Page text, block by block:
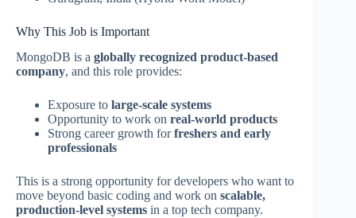
Why This Job is Important
MongoDB is a globally recognized product-based
company, and this role provides:
Exposure to large-scale systems
Opportunity to work on real-world products
Strong career growth forfreshers and early
professionals
This is a strong opportunity for developers who want to
move beyond basic coding and work on scalable,
production-level systems in a top tech company.